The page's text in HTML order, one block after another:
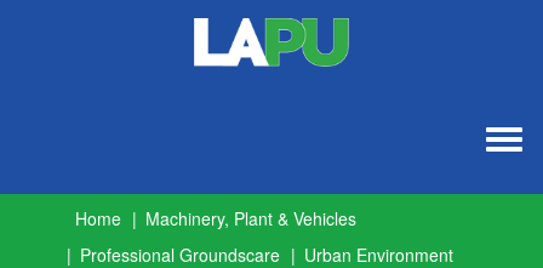
Home
Machinery, Plant & Vehicles
Professional Groundscare
Urban Environment